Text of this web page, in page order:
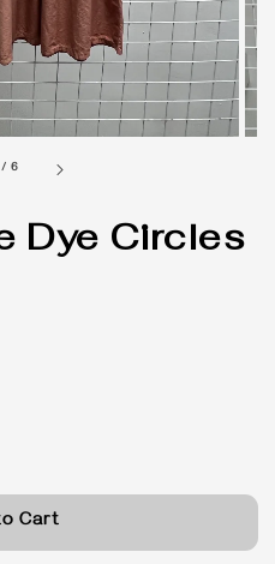
/ 6
Dye Circles
Cart